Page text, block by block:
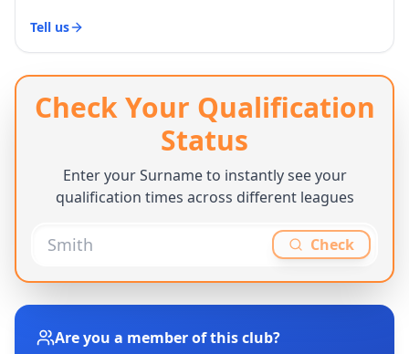
Tell us
Check Your Qualification
Status
Enter your Surname to instantly see your
qualification times across different leagues
Check
Are you a member of this club?